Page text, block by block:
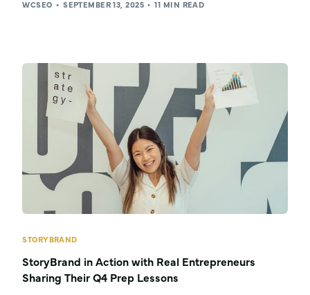
WCSEO SEPTEMBER 13, 2025 11 MIN READ
STORYBRAND
StoryBrand in Action with Real Entrepreneurs
Sharing Their Q4 Prep Lessons